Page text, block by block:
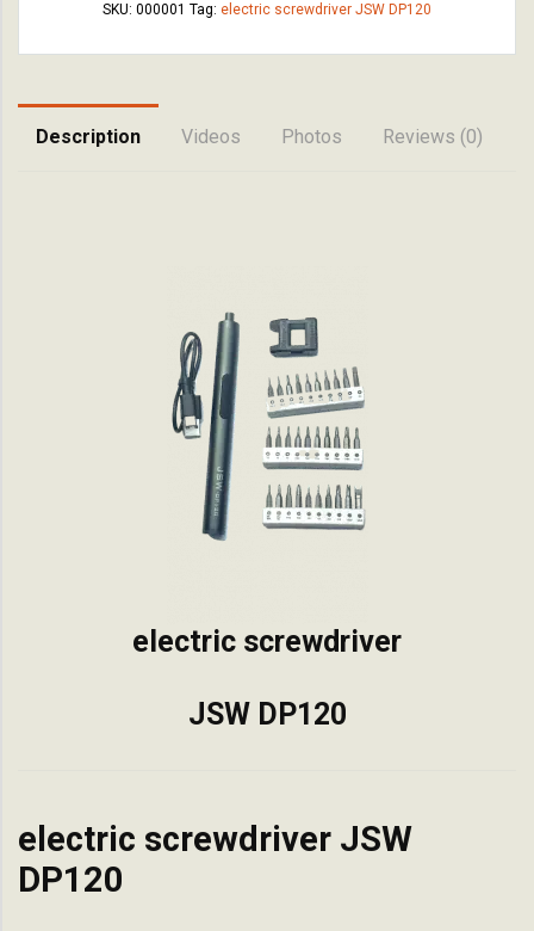
SKU: 000001 Tag: electric screwdriver JSW DP120
Description Videos Photos Reviews (0)
electric screwdriver
JSW DP120
electric screwdriver JSW
DP120